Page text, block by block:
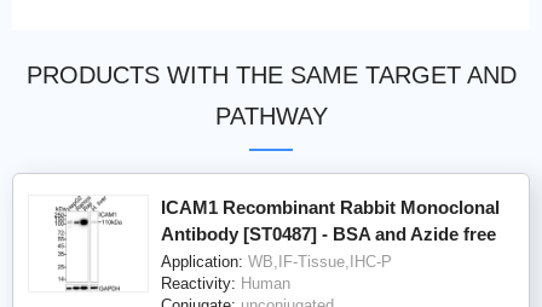
PRODUCTS WITH THE SAME TARGET AND
PATHWAY
ICAM1 Recombinant Rabbit Monoclonal
Antibody [ST0487] - BSA and Azide free
Application: WB,IF-Tissue,IHC-P
Reactivity: Human